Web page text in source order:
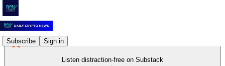
Subscribe Sign in
Listen distraction-free on Substack